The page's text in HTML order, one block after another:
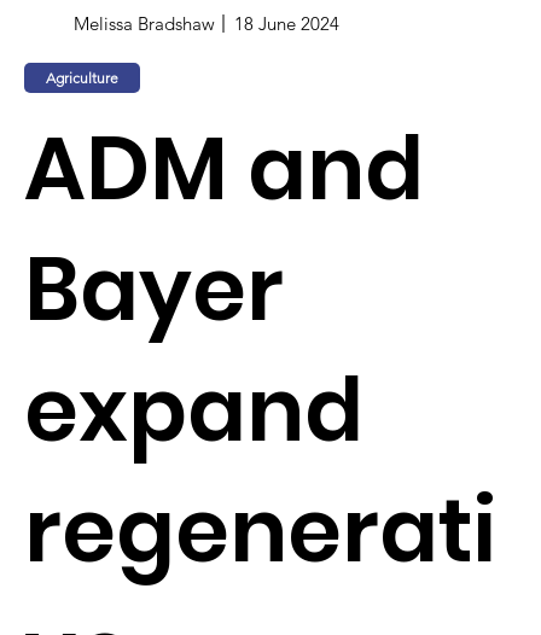
Melissa Bradshaw 18 June 2024
Agriculture
ADM and
Bayer
expand
regenerati